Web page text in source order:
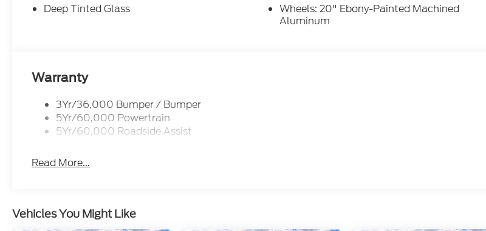
Deep Tinted Glass
Wheels: 20" Ebony-Painted Machined
Aluminum
Warranty
3Yr/36,000 Bumper / Bumper
5Yr/60,000 Powertrain
5Yr/60,000 Roadside Assist
Read More...
Vehicles You Might Like